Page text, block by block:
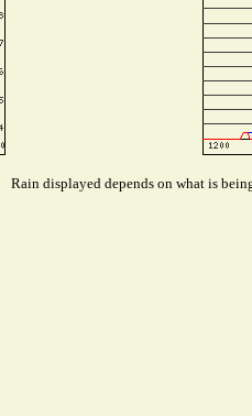
Rain displayed depends on what is